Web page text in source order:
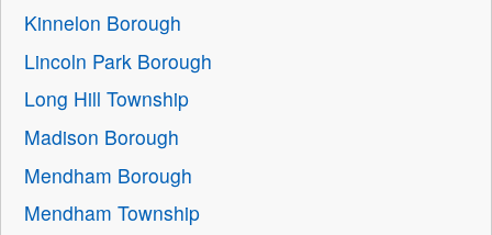
Kinnelon Borough
Lincoln Park Borough
Long Hill Township
Madison Borough
Mendham Borough
Mendham Township